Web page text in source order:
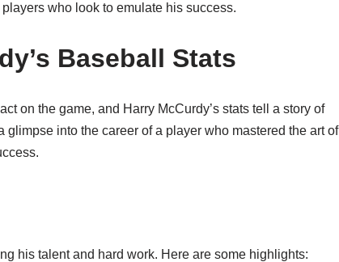
who look to emulate his success.
Baseball Stats
on the game, and Harry McCurdy’s stats tell a story of
into the career of a player who mastered the art of
his talent and hard work. Here are some highlights: